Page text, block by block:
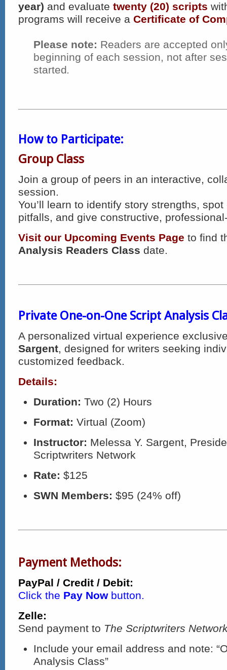
year) and evaluate twenty (20) scripts
programs will receive a Certificate of
Please note: Readers are accepted
beginning of each session, not after
started.
How to Participate:
Group Class
Join a group of peers in an interactive,
session.
You’ll learn to identify story strengths,
pitfalls, and give constructive,
Visit our Upcoming Events Page to find
Analysis Readers Class date.
Private One-on-One Script Analysis
A personalized virtual experience
Sargent, designed for writers seeking
customized feedback.
Details:
Duration: Two (2) Hours
Format: Virtual (Zoom)
Instructor: Melessa Y. Sargent,
Scriptwriters Network
Rate: $125
SWN Members: $95 (24% off)
Payment Methods:
PayPal / Credit / Debit:
Click the Pay Now button.
Zelle:
Send payment to The Scriptwriters
Include your email address and note:
Analysis Class”